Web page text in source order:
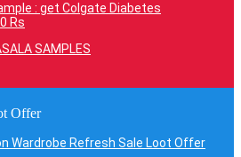
: get Colgate Diabetes
Rs
SAMPLES
Offer
Wardrobe Refresh Sale Loot Offer